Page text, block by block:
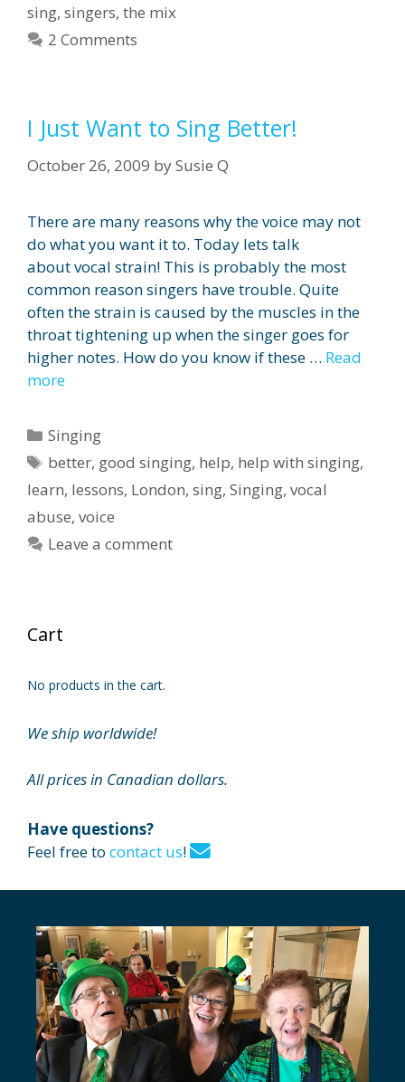
sing, singers, the mix
2 Comments
I Just Want to Sing Better!
October 26, 2009 bySusie Q
There are many reasons why the voice may not
do what you want it to. Today lets talk
about vocal strain! This is probably the most
common reason singers have trouble. Quite
often the strain is caused by the muscles in the
throat tightening up when the singer goes for
higher notes. How do you know if these … Read
more
Categories
Singing
Tags
better, good singing, help, help with singing,
learn, lessons, London, sing, Singing, vocal
abuse, voice
Leave a comment
Cart
No products in the cart.
We ship worldwide!
All prices in Canadian dollars.
Have questions?
Feel free to contact us!